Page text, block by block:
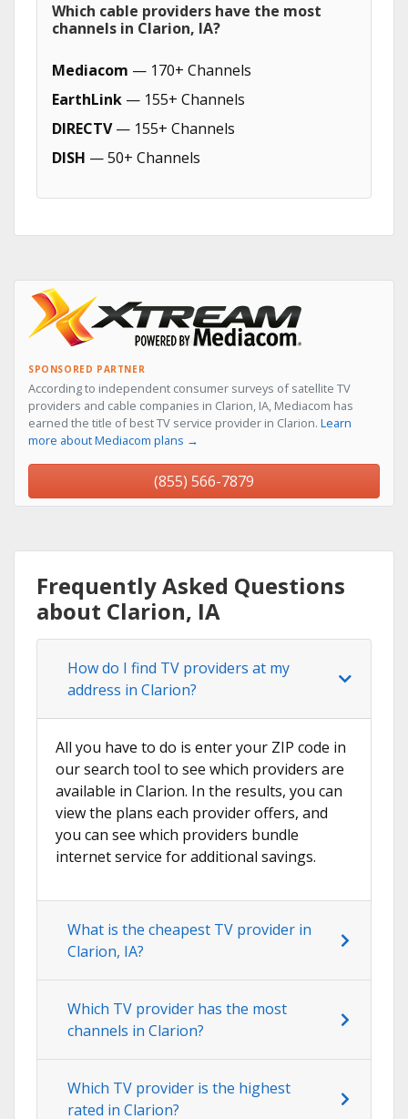
Which cable providers have the most
channels in Clarion, IA?
Mediacom — 170+ Channels
EarthLink — 155+ Channels
DIRECTV— 155+ Channels
DISH — 50+ Channels
SPONSORED PARTNER
According to independent consumer surveys of satellite TV
providers and cable companies in Clarion, IA, Mediacom has
earned the title of best TV service provider in Clarion. Learn
more about Mediacom plans →
(855) 566-7879
Frequently Asked Questions
about Clarion, IA
How do I find TV providers at my
address in Clarion?
All you have to do is enter your ZIP code in
our search tool to see which providers are
available in Clarion. In the results, you can
view the plans each provider offers, and
you can see which providers bundle
internet service for additional savings.
What is the cheapest TV provider in
Clarion, IA?
Which TV provider has the most
channels in Clarion?
Which TV provider is the highest
rated in Clarion?